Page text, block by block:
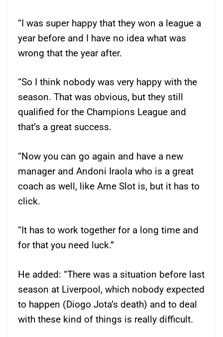
“I was super happy that they won a league a
year before and I have no idea what was
wrong that the year after.
“So I think nobody was very happy with the
season. That was obvious, but they still
qualified for the Champions League and
that’s a great success.
“Now you can go again and have a new
manager and Andoni Iraola who is a great
coach as well, like Arne Slot is, but it has to
click.
“It has to work together for a long time and
for that you need luck.”
He added: “There was a situation before last
season at Liverpool, which nobody expected
to happen (Diogo Jota’s death) and to deal
with these kind of things is really difficult.